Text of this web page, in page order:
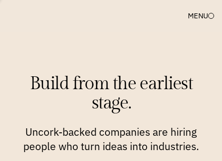
MENU
Build from the earliest
stage.
Uncork-backed companies are hiring
people who turn ideas into industries.